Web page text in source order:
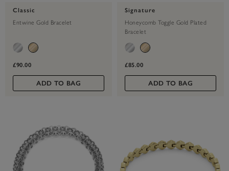
Classic
Entwine Gold Bracelet
£90.00
ADD TO BAG
Signature
Honeycomb Toggle Gold Plated
Bracelet
£85.00
ADD TO BAG